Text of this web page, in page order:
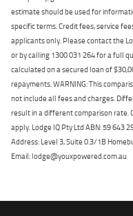
estimate should be used for
specific terms. Credit fees, service
applicants only. Please contact the
or by calling 1300 031 264 for a full
calculated on a secured loan of
repayments. WARNING: This
not include all fees and charges.
result in a different comparison rate.
apply. Lodge IQ Pty Ltd ABN: 59 643
Address: Level 3, Suite 0.3/1B
Email: lodge@youxpowered.com.au